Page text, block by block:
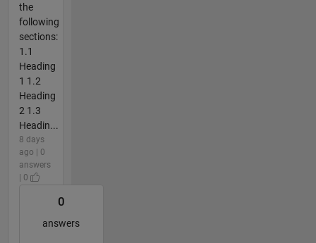
the
following
sections:
1.1
Heading
1 1.2
Heading
2 1.3
Headin...
8 days
ago | 0
answers
| 0
0
answers